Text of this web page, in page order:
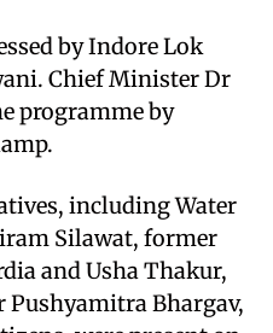
by Indore Lok
Chief Minister Dr
programme by
including Water
Silawat, former
and Usha Thakur,
Bhargav,